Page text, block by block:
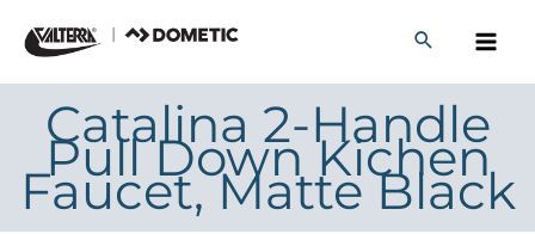
content
Catalina 2-Handle
Pull Down Kichen
Faucet, Matte Black